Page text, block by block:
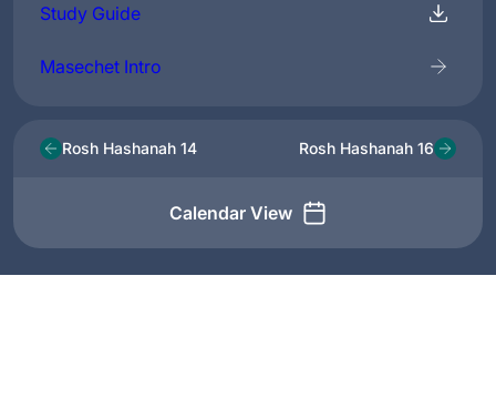
Study Guide
Masechet Intro
Rosh Hashanah 14
Calendar View
Rosh Hashanah 16